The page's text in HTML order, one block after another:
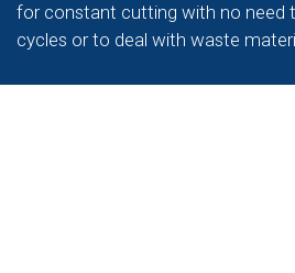
for constant cutting with no need
cycles or to deal with waste